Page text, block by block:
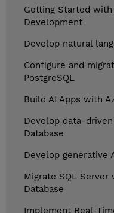
Getting Started with
Development
Develop natural
Configure and
PostgreSQL
Build AI Apps with
Develop data-
Database
Develop generative
Migrate SQL Server
Database
Implement Real-